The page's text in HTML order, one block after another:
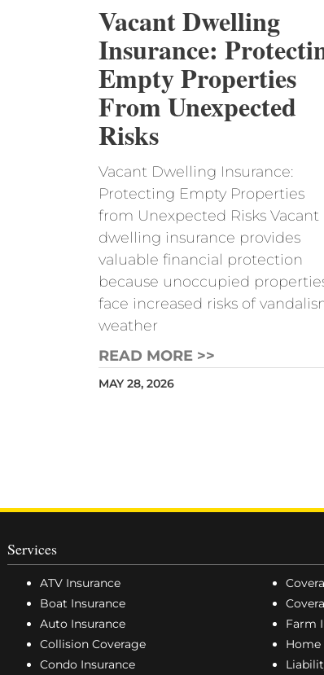
Vacant Dwelling
Insurance:
Empty Properties
From Unexpected
Risks
Vacant Dwelling Insurance:
Protecting Empty Properties
from Unexpected Risks Vacant
dwelling insurance provides
valuable financial protection
because unoccupied
face increased risks of
weather
READ MORE >>
MAY 28, 2026
Services
ATV Insurance
Boat Insurance
Auto Insurance
Collision Coverage
Condo Insurance
Farm
Home